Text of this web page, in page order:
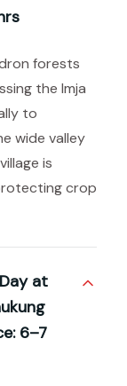
forests
the Imja
to
wide valley
is
crop
at
6–7